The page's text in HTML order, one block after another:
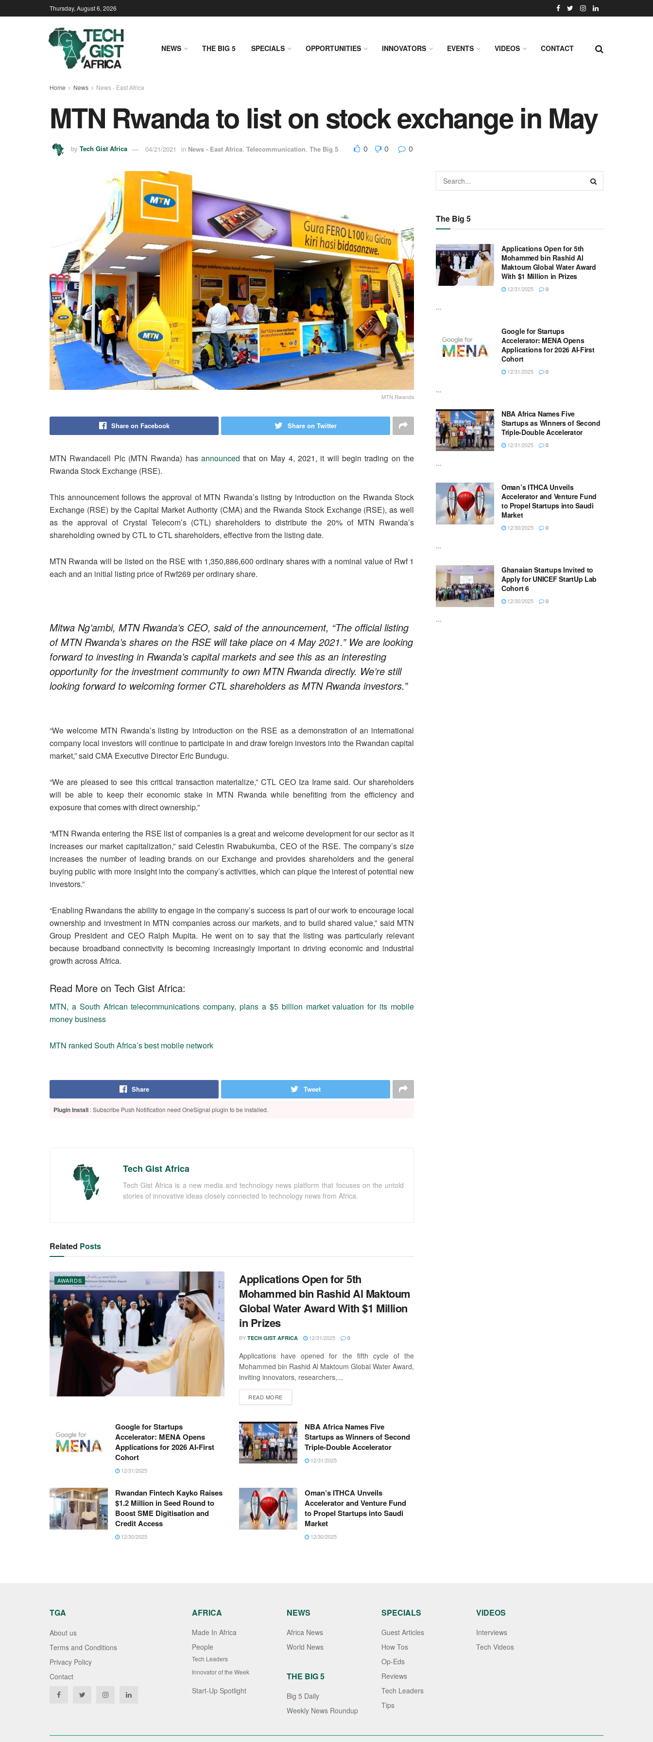
Thursday, August 6, 2026
NEWS THE BIG 5 SPECIALS OPPORTUNITIES INNOVATORS EVENTS VIDEOS CONTACT
Home News News - East Africa
MTN Rwanda to list on stock exchange in May
by Tech Gist Africa 04/21/2021 in News - East Africa, Telecommunication, The Big 5 0 0 0
MTN Rwanda
Share on Facebook Share on Twitter
MTN Rwandacell Plc (MTN Rwanda) hasannounced that on May 4, 2021, it will begin trading on the
Rwanda Stock Exchange (RSE).
This announcement follows the approval of MTN Rwanda’s listing by introduction on the Rwanda Stock
Exchange (RSE) by the Capital Market Authority (CMA) and the Rwanda Stock Exchange (RSE), as well
as the approval of Crystal Telecom’s (CTL) shareholders to distribute the 20% of MTN Rwanda’s
shareholding owned by CTL to CTL shareholders, effective from the listing date.
MTN Rwanda will be listed on the RSE with 1,350,886,600 ordinary shares with a nominal value of Rwf 1
each and an initial listing price of Rwf269 per ordinary share.
Mitwa Ng’ambi, MTN Rwanda’s CEO, said of the announcement, “The official listing
of MTN Rwanda’s shares on the RSE will take place on 4 May 2021.” We are looking
forward to investing in Rwanda’s capital markets and see this as an interesting
opportunity for the investment community to own MTN Rwanda directly. We’re still
looking forward to welcoming former CTL shareholders as MTN Rwanda investors.”
“We welcome MTN Rwanda’s listing by introduction on the RSE as a demonstration of an international
company local investors will continue to participate in and draw foreign investors into the Rwandan capital
market,” said CMA Executive Director Eric Bundugu.
“We are pleased to see this critical transaction materialize,” CTL CEO Iza Irame said. Our shareholders
will be able to keep their economic stake in MTN Rwanda while benefiting from the efficiency and
exposure that comes with direct ownership.”
“MTN Rwanda entering the RSE list of companies is a great and welcome development for our sector as it
increases our market capitalization,” said Celestin Rwabukumba, CEO of the RSE. The company’s size
increases the number of leading brands on our Exchange and provides shareholders and the general
buying public with more insight into the company’s activities, which can pique the interest of potential new
investors.”
“Enabling Rwandans the ability to engage in the company’s success is part of our work to encourage local
ownership and investment in MTN companies across our markets, and to build shared value,” said MTN
Group President and CEO Ralph Mupita. He went on to say that the listing was particularly relevant
because broadband connectivity is becoming increasingly important in driving economic and industrial
growth across Africa.
Read More on Tech Gist Africa:
MTN, a South African telecommunications company, plans a $5 billion market valuation for its mobile
money business
MTN ranked South Africa’s best mobile network
Share Tweet
Plugin Install : Subscribe Push Notification need OneSignal plugin to be installed.
Tech Gist Africa
Tech Gist Africa is a new media and technology news platform that focuses on the untold
stories of innovative ideas closely connected to technology news from Africa.
Related Posts
AWARDS
Applications Open for 5th
Mohammed bin Rashid Al Maktoum
Global Water Award With $1 Million
in Prizes
BY TECH GIST AFRICA 12/31/2025 0
Applications have opened for the fifth cycle of the
Mohammed bin Rashid Al Maktoum Global Water Award,
inviting innovators, researchers,...
READ MORE
Google for Startups
Accelerator: MENA Opens
Applications for 2026 AI-First
Cohort
12/31/2025
NBA Africa Names Five
Startups as Winners of Second
Triple-Double Accelerator
12/31/2025
Rwandan Fintech Kayko Raises
$1.2 Million in Seed Round to
Boost SME Digitisation and
Credit Access
12/30/2025
Oman’s ITHCA Unveils
Accelerator and Venture Fund
to Propel Startups into Saudi
Market
12/30/2025
The Big 5
Applications Open for 5th
Mohammed bin Rashid Al
Maktoum Global Water Award
With $1 Million in Prizes
12/31/2025 0
...
Google for Startups
Accelerator: MENA Opens
Applications for 2026 AI-First
Cohort
12/31/2025 0
...
NBA Africa Names Five
Startups as Winners of Second
Triple-Double Accelerator
12/31/2025 0
...
Oman’s ITHCA Unveils
Accelerator and Venture Fund
to Propel Startups into Saudi
Market
12/30/2025 0
...
Ghanaian Startups Invited to
Apply for UNICEF StartUp Lab
Cohort 6
12/30/2025 0
...
TGA
About us
Terms and Conditions
Privacy Policy
Contact
AFRICA
Made In Africa
People
Tech Leaders
Innovator of the Week
Start-Up Spotlight
NEWS
Africa News
World News
THE BIG 5
Big 5 Daily
Weekly News Roundup
SPECIALS
Guest Articles
How Tos
Op-Eds
Reviews
Tech Leaders
Tips
VIDEOS
Interviews
Tech Videos